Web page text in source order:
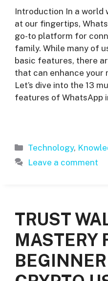
Introduction In a world
at our fingertips,
go-to platform for
family. While many of
basic features, there
that can enhance your
Let’s dive into the 13
features of WhatsApp
Categories
Technology,
Leave a comment
TRUST
MASTERY